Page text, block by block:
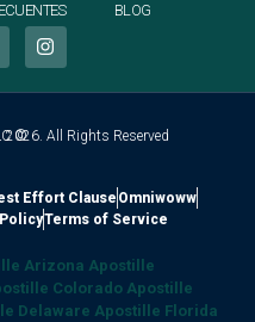
BLOG
©
2026. All Rights Reserved
Effort Clause Omniwoww
Terms of Service
Arizona Apostille
Colorado Apostille
Delaware Apostille Florida